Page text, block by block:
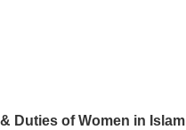
Duties of Women in Islam